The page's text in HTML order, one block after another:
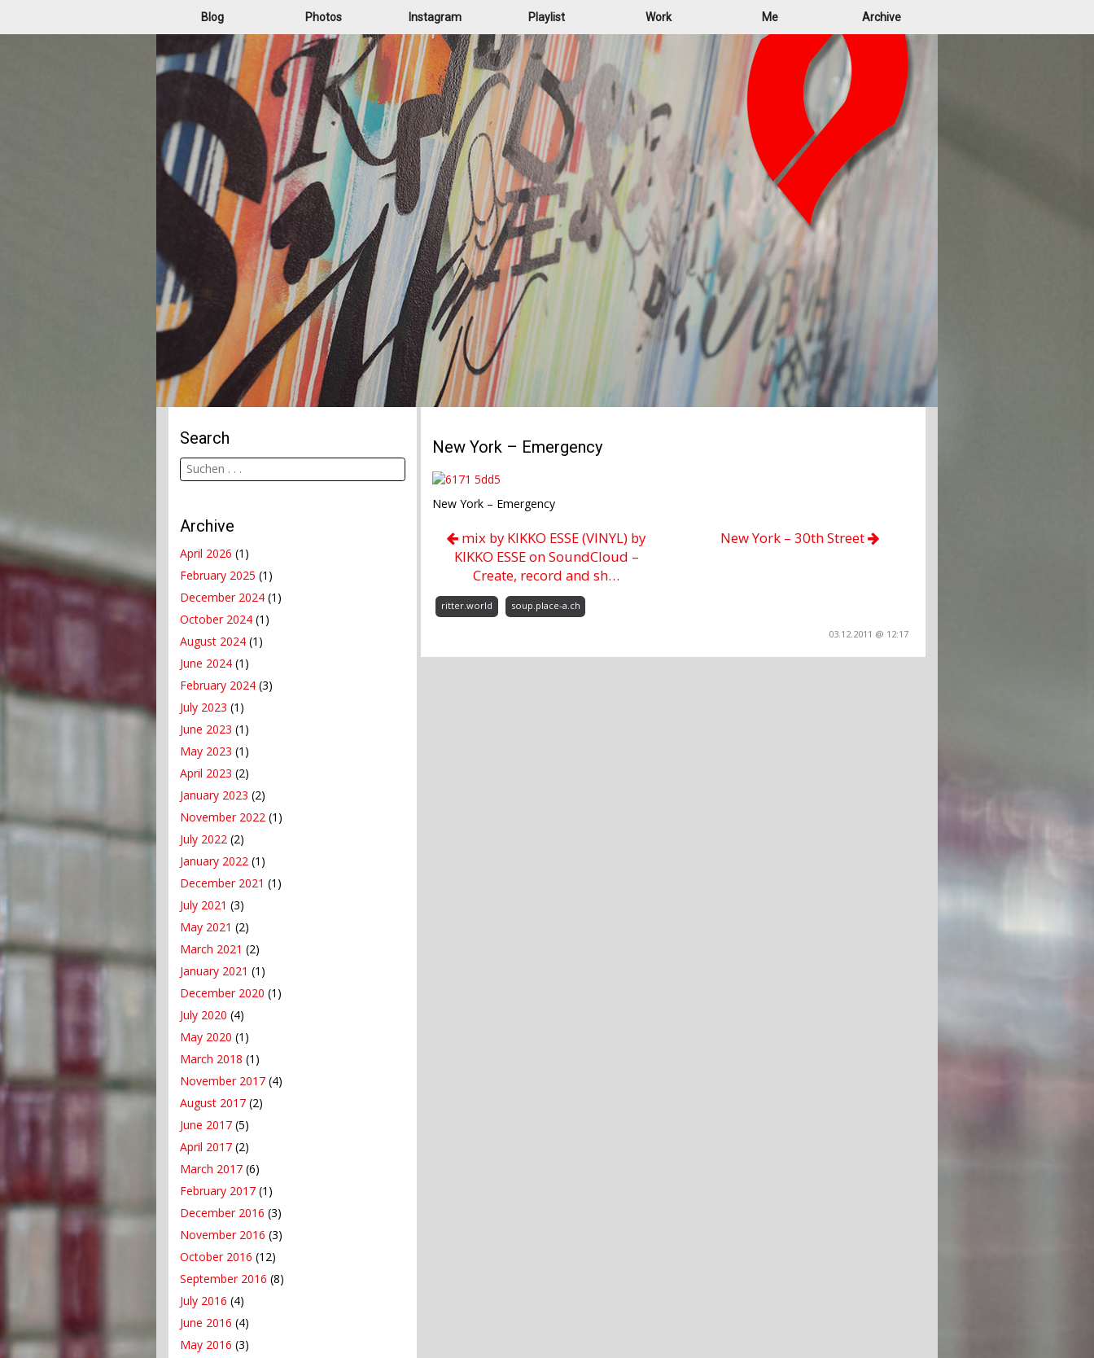
Blog Photos Instagram Playlist Work Me Archive
Search
Archive
April 2026 (1)
February 2025 (1)
December 2024 (1)
October 2024 (1)
August 2024 (1)
June 2024 (1)
February 2024 (3)
July 2023 (1)
June 2023 (1)
May 2023 (1)
April 2023 (2)
January 2023 (2)
November 2022 (1)
July 2022 (2)
January 2022 (1)
December 2021 (1)
July 2021 (3)
May 2021 (2)
March 2021 (2)
January 2021 (1)
December 2020 (1)
July 2020 (4)
May 2020 (1)
March 2018 (1)
November 2017 (4)
August 2017 (2)
June 2017 (5)
April 2017 (2)
March 2017 (6)
February 2017 (1)
December 2016 (3)
November 2016 (3)
October 2016 (12)
September 2016 (8)
July 2016 (4)
June 2016 (4)
May 2016 (3)
New York – Emergency
New York – Emergency
mix by KIKKO ESSE (VINYL) by
KIKKO ESSE on SoundCloud –
Create, record and sh…
New York – 30th Street
ritter.world soup.place-a.ch
03.12.2011 @ 12:17